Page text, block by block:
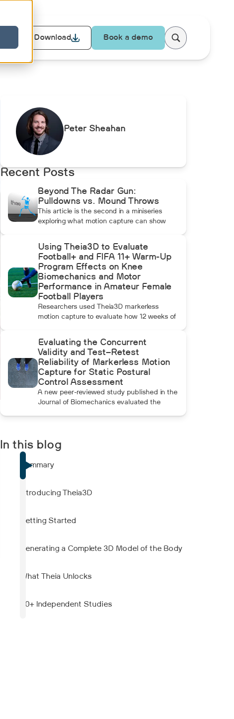
Download Book a demo
Peter Sheahan
Recent Posts
Beyond The Radar Gun:
Pulldowns vs. Mound Throws
This article is the second in a miniseries
exploring what motion capture can show
video. In this installment, Dean compares
pulldowns with mound throws to examine
whether the additional forward momentum
athletes create during pulldowns travels up
the kinetic chain and changes how the
throwing arm moves.
Using Theia3D to Evaluate
Football+ and FIFA 11+ Warm-Up
Program Effects on Knee
Biomechanics and Motor
Performance in Amateur Female
Football Players
Researchers used Theia3D markerless
motion capture to evaluate how 12 weeks of
affected knee biomechanics and motor
performance in amateur female football
players. Football+ produced larger and more
consistent changes across several landing,
cutting, and performance measures,
although the performance gains were not
maintained after the program was
discontinued.
Evaluating the Concurrent
Validity and Test–Retest
Reliability of Markerless Motion
Capture for Static Postural
Control Assessment
A new peer-reviewed study published in the
Journal of Biomechanics evaluated the
center-of-mass estimates from Theia3D
showed strong agreement with force plate-
derived measurements. Reliability varied by
clinical supervision.
In this blog
Summary
Introducing Theia3D
Getting Started
Generating a Complete 3D Model of the Body
What Theia Unlocks
50+ Independent Studies